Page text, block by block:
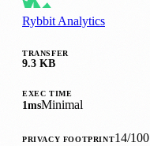
Rybbit Analytics
TRANSFER
9.3 KB
EXEC TIME
1msMinimal
PRIVACY FOOTPRINT14/100